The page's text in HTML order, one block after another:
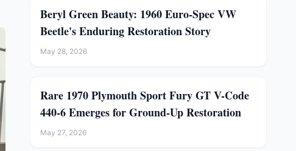
Beryl Green Beauty: 1960 Euro-Spec VW
Beetle's Enduring Restoration Story
May 28, 2026
Rare 1970 Plymouth Sport Fury GT V-Code
440-6 Emerges for Ground-Up Restoration
May 27, 2026